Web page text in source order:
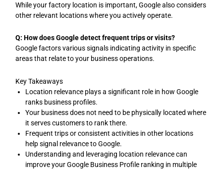
While your factory location is important, Google also considers
other relevant locations where you actively operate.
Q: How does Google detect frequent trips or visits?
Google factors various signals indicating activity in specific
areas that relate to your business operations.
Key Takeaways
Location relevance plays a significant role in how Google
ranks business profiles.
Your business does not need to be physically located where
it serves customers to rank there.
Frequent trips or consistent activities in other locations
help signal relevance to Google.
Understanding and leveraging location relevance can
improve your Google Business Profile ranking in multiple